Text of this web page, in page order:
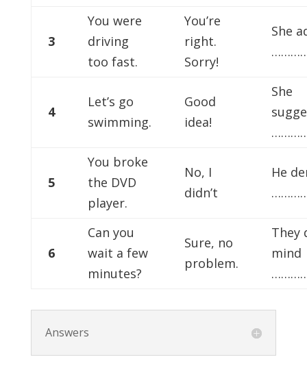
3
You were
driving
too fast.
You’re
right.
Sorry!
She
4
Let’s go
swimming.
Good
idea!
She
5
You broke
the DVD
player.
No, I
didn’t
He
6
Can you
wait a few
minutes?
Sure, no
problem.
They
mind
Answers